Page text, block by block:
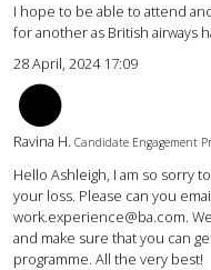
I hope to be able to attend
for another as British airways
28 April, 2024 17:09
Ravina H. Candidate Engagement
Hello Ashleigh, I am so sorry
your loss. Please can you
work.experience@ba.com.
and make sure that you can
programme. All the very best!